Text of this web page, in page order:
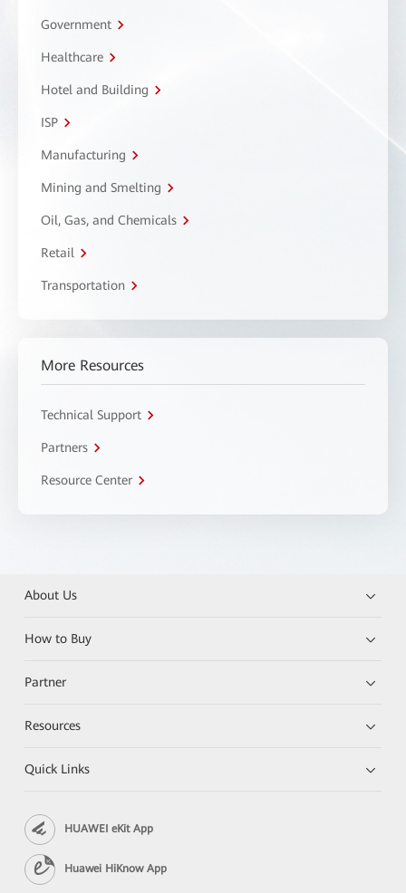
Government
Healthcare
Hotel and Building
ISP
Manufacturing
Mining and Smelting
Oil, Gas, and Chemicals
Retail
Transportation
More Resources
Technical Support
Partners
Resource Center
About Us
How to Buy
Partner
Resources
Quick Links
HUAWEI eKit App
Huawei HiKnow App